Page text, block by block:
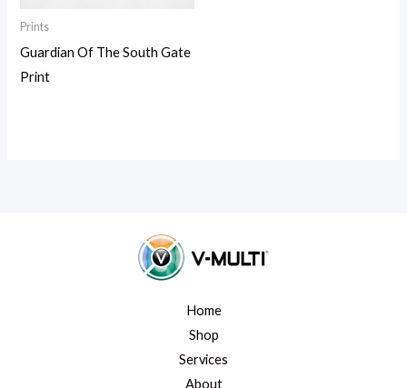
Prints
Guardian Of The South Gate
Print
Home
Shop
Services
About